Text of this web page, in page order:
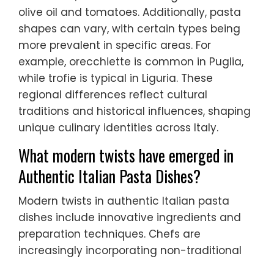
olive oil and tomatoes. Additionally, pasta
shapes can vary, with certain types being
more prevalent in specific areas. For
example, orecchiette is common in Puglia,
while trofie is typical in Liguria. These
regional differences reflect cultural
traditions and historical influences, shaping
unique culinary identities across Italy.
What modern twists have emerged in
Authentic Italian Pasta Dishes?
Modern twists in authentic Italian pasta
dishes include innovative ingredients and
preparation techniques. Chefs are
increasingly incorporating non-traditional